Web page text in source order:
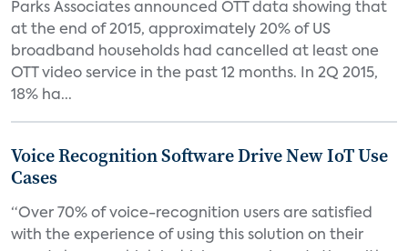
Parks Associates announced OTT data showing that
at the end of 2015, approximately 20% of US
broadband households had cancelled at least one
OTT video service in the past 12 months. In 2Q 2015,
18% ha...
Voice Recognition Software Drive New IoT Use
Cases
“Over 70% of voice-recognition users are satisfied
with the experience of using this solution on their